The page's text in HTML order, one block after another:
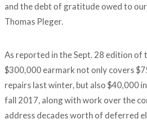
and the debt of gratitude owed to
Thomas Pleger.
As reported in the Sept. 28 edition of
$300,000 earmark not only covers
repairs last winter, but also $40,000
fall 2017, along with work over the
address decades worth of deferred